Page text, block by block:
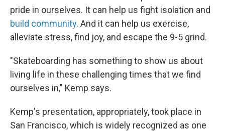
pride in ourselves. It can help us fight isolation and
build community. And it can help us exercise,
alleviate stress, find joy, and escape the 9-5 grind.
"Skateboarding has something to show us about
living life in these challenging times that we find
ourselves in," Kemp says.
Kemp's presentation, appropriately, took place in
San Francisco, which is widely recognized as one